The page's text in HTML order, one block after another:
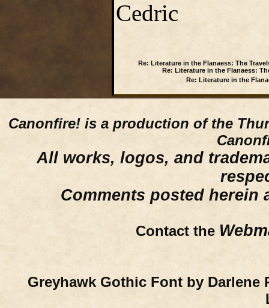
Cedric
Re: Literature in the Flanaess: The
Re: Literature in the Flanaess:
Re: Literature in the
Canonfire! is a production of the
All works, logos, and
Comments posted herein
Contact the
Greyhawk Gothic Font by Darlene